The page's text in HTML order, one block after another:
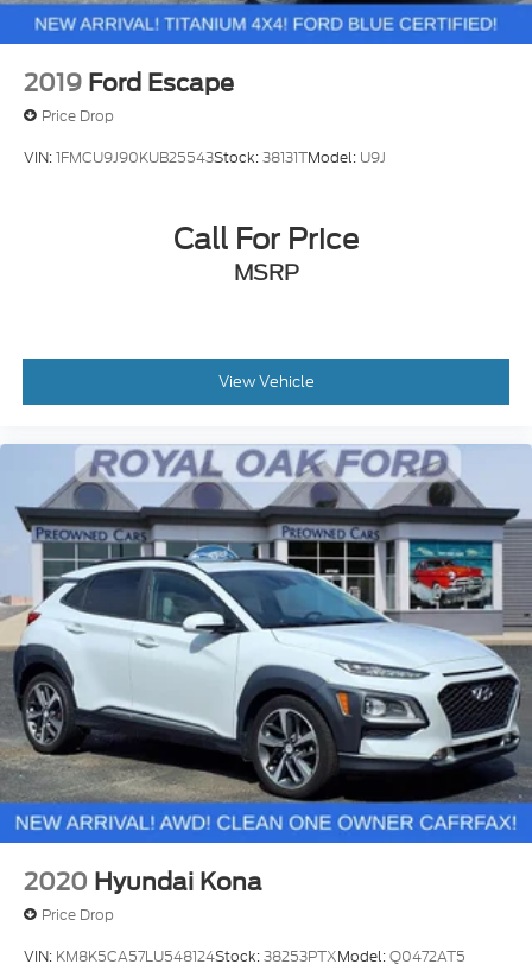
2019 Ford Escape
Price Drop
VIN:1FMCU9J90KUB25543Stock:38131TModel: U9J
Call For Price
MSRP
View Vehicle
2020 Hyundai Kona
Price Drop
VIN: KM8K5CA57LU548124Stock:38253PTXModel:Q0472AT5